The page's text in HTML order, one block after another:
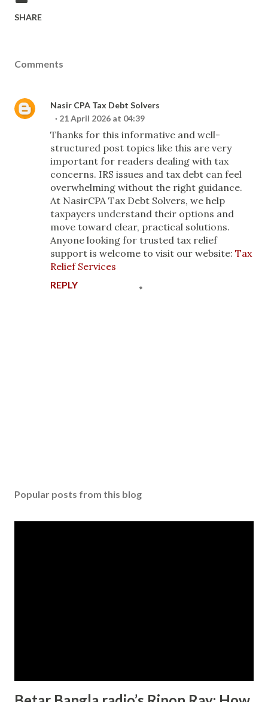
SHARE
Comments
Nasir CPA Tax Debt Solvers
21 April 2026 at 04:39
Thanks for this informative and well-
structured post topics like this are very
important for readers dealing with tax
concerns. IRS issues and tax debt can feel
overwhelming without the right guidance.
At NasirCPA Tax Debt Solvers, we help
taxpayers understand their options and
move toward clear, practical solutions.
Anyone looking for trusted tax relief
support is welcome to visit our website: Tax
Relief Services
REPLY
s
Popular posts from this blog